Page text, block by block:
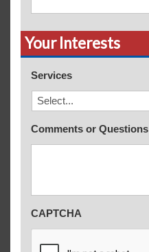
Your Interests
Services
Comments or Questions
CAPTCHA